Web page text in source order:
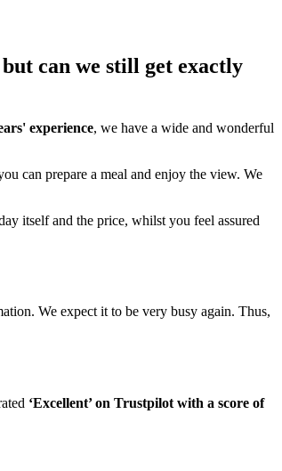
can we still get exactly
experience, we have a wide and wonderful
can prepare a meal and enjoy the view. We
itself and the price, whilst you feel assured
We expect it to be very busy again. Thus,
‘Excellent’ on Trustpilot with a score of